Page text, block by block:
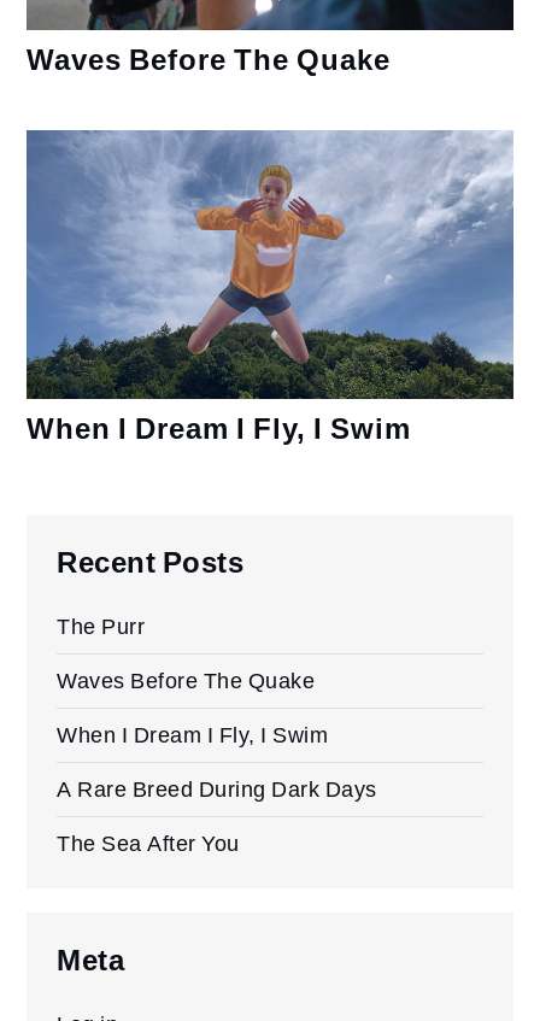
Waves Before The Quake
When I Dream I Fly, I Swim
Recent Posts
The Purr
Waves Before The Quake
When I Dream I Fly, I Swim
A Rare Breed During Dark Days
The Sea After You
Meta